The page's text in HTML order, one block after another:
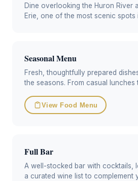
Dine overlooking the Huron River
Erie, one of the most scenic spots
Seasonal Menu
Fresh, thoughtfully prepared
the seasons. From casual lunches
View Food Menu
Full Bar
A well-stocked bar with cocktails,
a curated wine list to complement